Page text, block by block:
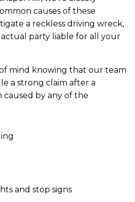
causes of these
a reckless driving wreck,
party liable for all your
mind knowing that our team
a strong claim after a
caused by any of the
and stop signs